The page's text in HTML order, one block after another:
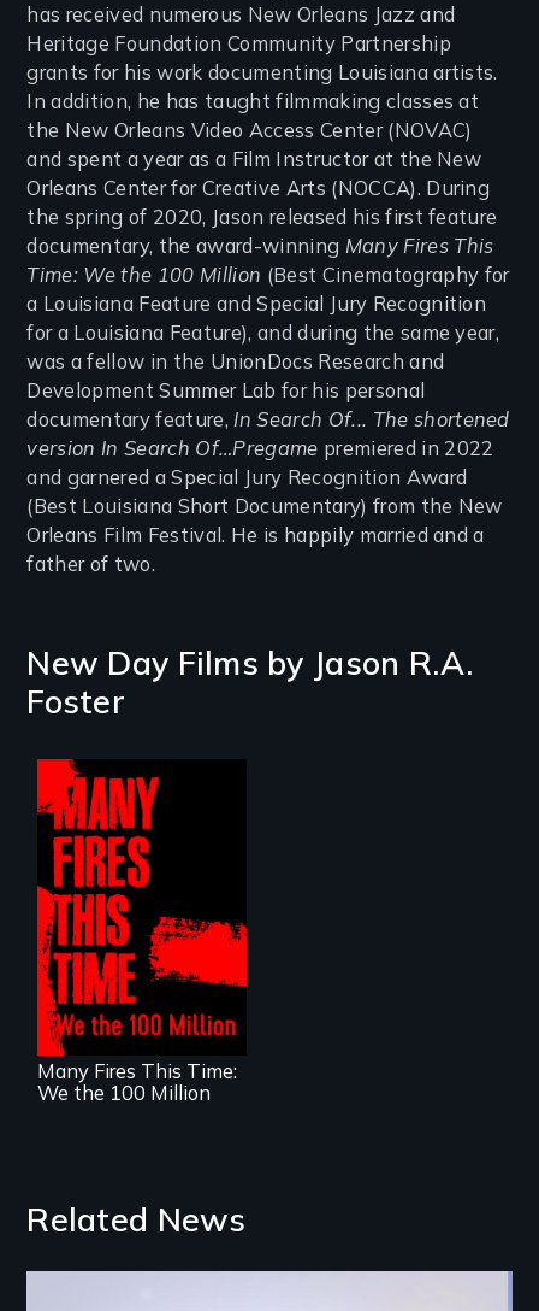
has received numerous New Orleans Jazz and
Heritage Foundation Community Partnership
grants for his work documenting Louisiana artists.
In addition, he has taught filmmaking classes at
the New Orleans Video Access Center (NOVAC)
and spent a year as a Film Instructor at the New
Orleans Center for Creative Arts (NOCCA). During
the spring of 2020, Jason released his first feature
documentary, the award-winning Many Fires This
Time: We the 100 Million (Best Cinematography for
a Louisiana Feature and Special Jury Recognition
for a Louisiana Feature), and during the same year,
was a fellow in the UnionDocs Research and
Development Summer Lab for his personal
documentary feature, In Search Of... The shortened
version In Search Of…Pregame premiered in 2022
and garnered a Special Jury Recognition Award
(Best Louisiana Short Documentary) from the New
Orleans Film Festival. He is happily married and a
father of two.
New Day Films by Jason R.A.
Foster
A poetic
documentary
about the one in
three Americans
living in economic
insecurity.
Many Fires This Time:
We the 100 Million
Related News